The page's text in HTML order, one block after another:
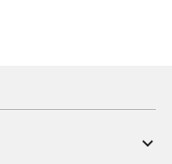
expand_more